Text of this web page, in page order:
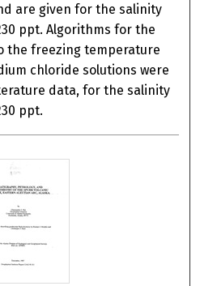
are given for the salinity
ppt. Algorithms for the
the freezing temperature
chloride solutions were
data, for the salinity
ppt.